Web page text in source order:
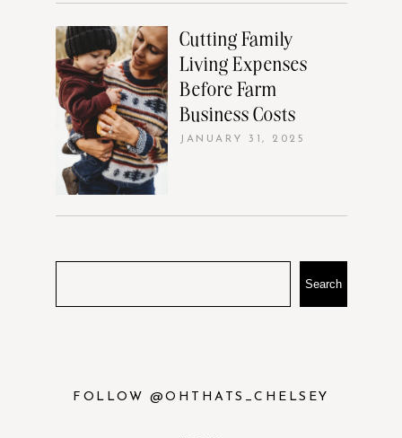
Cutting Family
Living Expenses
Before Farm
Business Costs
JANUARY 31, 2025
Search
FOLLOW @OHTHATS_CHELSEY